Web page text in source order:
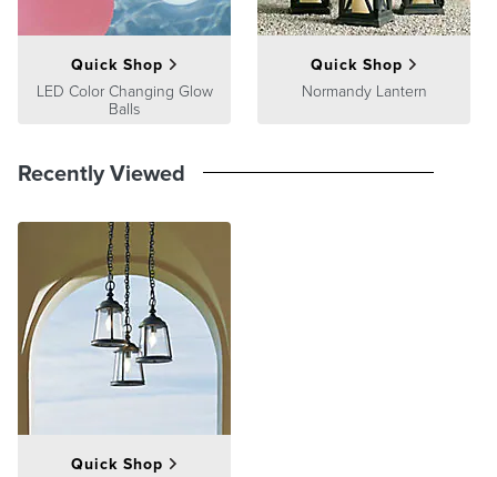
Quick Shop
LED Color Changing Glow
Balls
Quick Shop
Normandy Lantern
Recently Viewed
Quick Shop